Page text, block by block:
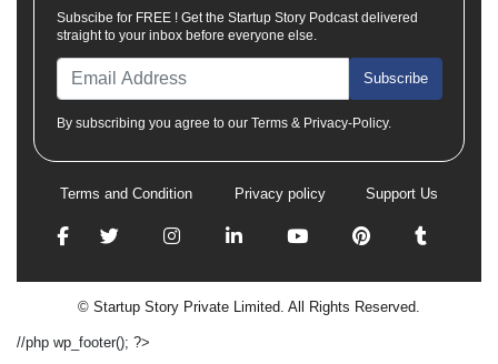
Subscibe for FREE ! Get the Startup Story Podcast delivered
straight to your inbox before everyone else.
Subscribe
By subscribing you agree to our Terms & Privacy-Policy.
Terms and Condition Privacy policy Support Us
© Startup Story Private Limited. All Rights Reserved.
//php wp_footer(); ?>